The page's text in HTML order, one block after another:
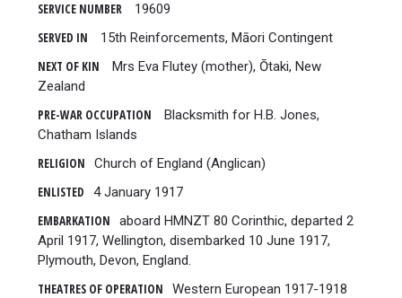
SERVICE NUMBER
19609
SERVED IN
15th Reinforcements, Māori Contingent
NEXT OF KIN
Mrs Eva Flutey (mother), Ōtaki, New
Zealand
PRE-WAR OCCUPATION
Blacksmith for H.B. Jones,
Chatham Islands
RELIGION
Church of England (Anglican)
ENLISTED
4 January 1917
EMBARKATION
aboard HMNZT 80 Corinthic, departed 2
April 1917, Wellington, disembarked 10 June 1917,
Plymouth, Devon, England.
THEATRES OF OPERATION
Western European 1917-1918